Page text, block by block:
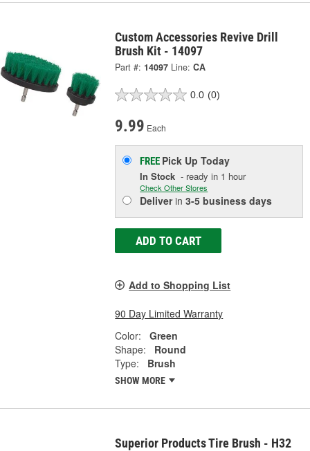
Custom Accessories Revive Drill
Brush Kit - 14097
Part #: 14097 Line: CA
0.0 (0)
9.99 Each
FREE Pick UpToday
In Stock - ready in 1 hour
Check Other Stores
Deliverin3-5 business days
ADD TO CART
Add to Shopping List
90 Day Limited Warranty
Color:
Green
Shape:
Round
Type:
Brush
SHOW MORE
Superior Products Tire Brush - H32